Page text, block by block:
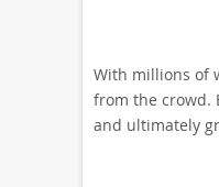
With millions of
from the crowd.
and ultimately